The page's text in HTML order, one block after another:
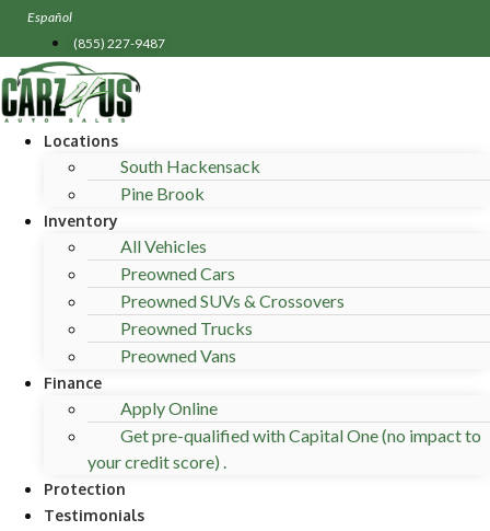
Skip
content
Español
(855) 227-9487
Locations
South Hackensack
Pine Brook
Inventory
All Vehicles
Preowned Cars
Preowned SUVs & Crossovers
Preowned Trucks
Preowned Vans
Finance
Apply Online
Get pre-qualified with Capital One (no impact to
your credit score) .
Protection
Testimonials